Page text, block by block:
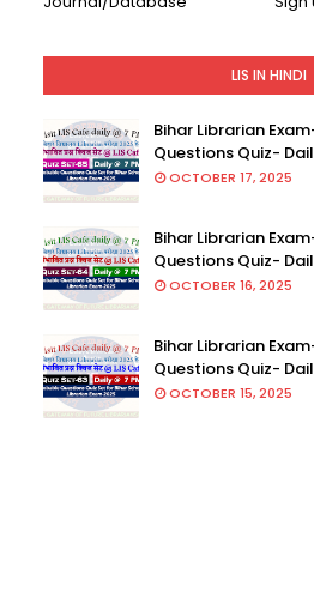
LIS IN HINDI
Bihar Librarian
Questions Quiz-
OCTOBER 17, 2025
Bihar Librarian
Questions Quiz-
OCTOBER 16, 2025
Bihar Librarian
Questions Quiz-
OCTOBER 15, 2025